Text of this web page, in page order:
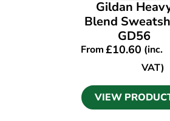
Gildan
Blend
GD56
From£10.60 (inc.
VAT)
VIEW